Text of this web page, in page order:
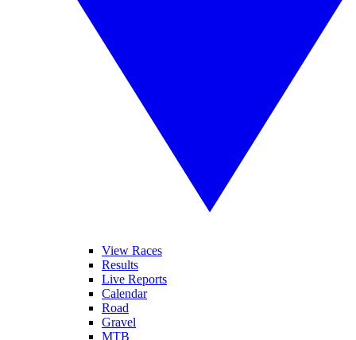
View Races
Results
Live Reports
Calendar
Road
Gravel
MTB